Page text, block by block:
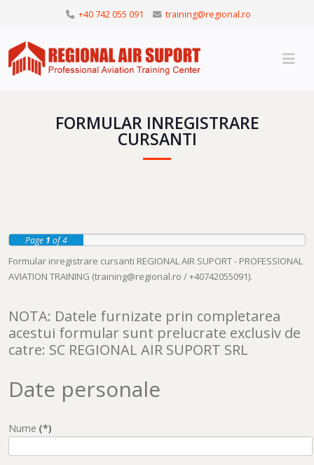
+40 742 055 091 training@regional.ro
FORMULAR INREGISTRARE
CURSANTI
Page 1 of 4
Formular inregistrare cursanti REGIONAL AIR SUPORT - PROFESSIONAL
AVIATION TRAINING (training@regional.ro / +40742055091).
NOTA: Datele furnizate prin completarea
acestui formular sunt prelucrate exclusiv de
catre: SC REGIONAL AIR SUPORT SRL
Date personale
Nume (*)